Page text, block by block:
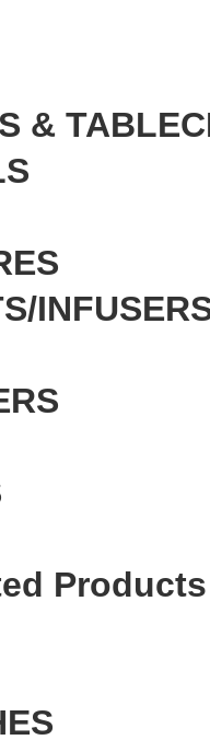
&
Products